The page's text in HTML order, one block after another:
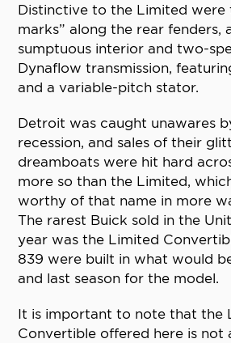
Distinctive to the Limited were
marks” along the rear fenders,
sumptuous interior and two-
Dynaflow transmission,
and a variable-pitch stator.
Detroit was caught unawares
recession, and sales of their
dreamboats were hit hard
more so than the Limited,
worthy of that name in more
The rarest Buick sold in the
year was the Limited
839 were built in what would
and last season for the model.
It is important to note that the
Convertible offered here is not